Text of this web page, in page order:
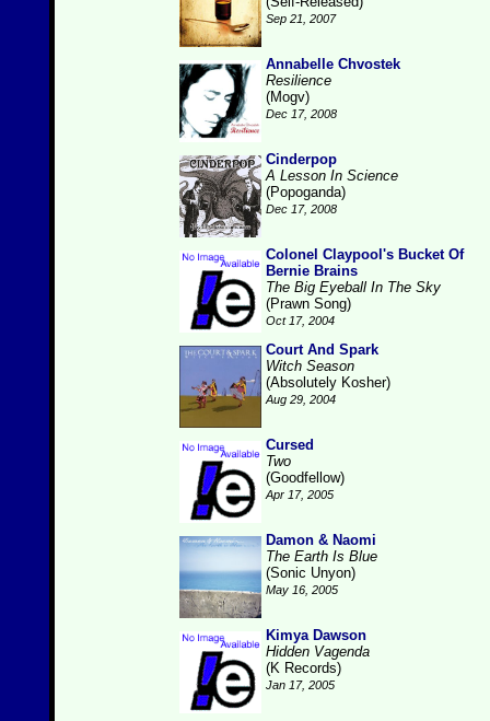
Sep 21, 2007
Annabelle Chvostek
Resilience
(Mogv)
Dec 17, 2008
Cinderpop
A Lesson In Science
(Popoganda)
Dec 17, 2008
Colonel Claypool's Bucket Of
Bernie Brains
The Big Eyeball In The Sky
(Prawn Song)
Oct 17, 2004
Court And Spark
Witch Season
(Absolutely Kosher)
Aug 29, 2004
Cursed
Two
(Goodfellow)
Apr 17, 2005
Damon & Naomi
The Earth Is Blue
(Sonic Unyon)
May 16, 2005
Kimya Dawson
Hidden Vagenda
(K Records)
Jan 17, 2005